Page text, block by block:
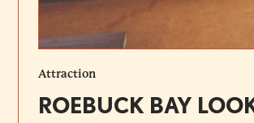
Attraction
ROEBUCK BAY